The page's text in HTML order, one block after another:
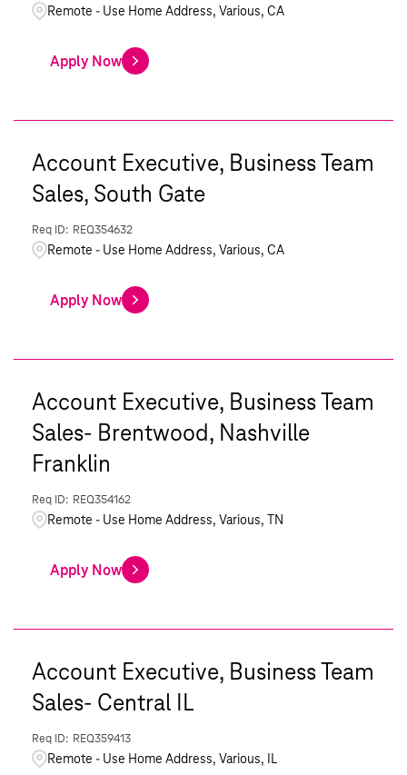
Remote - Use Home Address, Various, CA
Apply Now
Account Executive, Business Team
Sales, South Gate
REQ354632
Remote - Use Home Address, Various, CA
Apply Now
Account Executive, Business Team
Sales- Brentwood, Nashville
Franklin
REQ354162
Remote - Use Home Address, Various, TN
Apply Now
Account Executive, Business Team
Sales- Central IL
REQ359413
Remote - Use Home Address, Various, IL